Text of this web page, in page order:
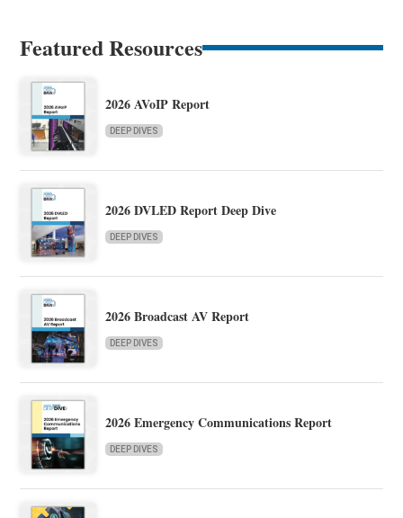
Featured Resources
2026 AVoIP Report
DEEP DIVES
2026 DVLED Report Deep Dive
DEEP DIVES
2026 Broadcast AV Report
DEEP DIVES
2026 Emergency Communications Report
DEEP DIVES